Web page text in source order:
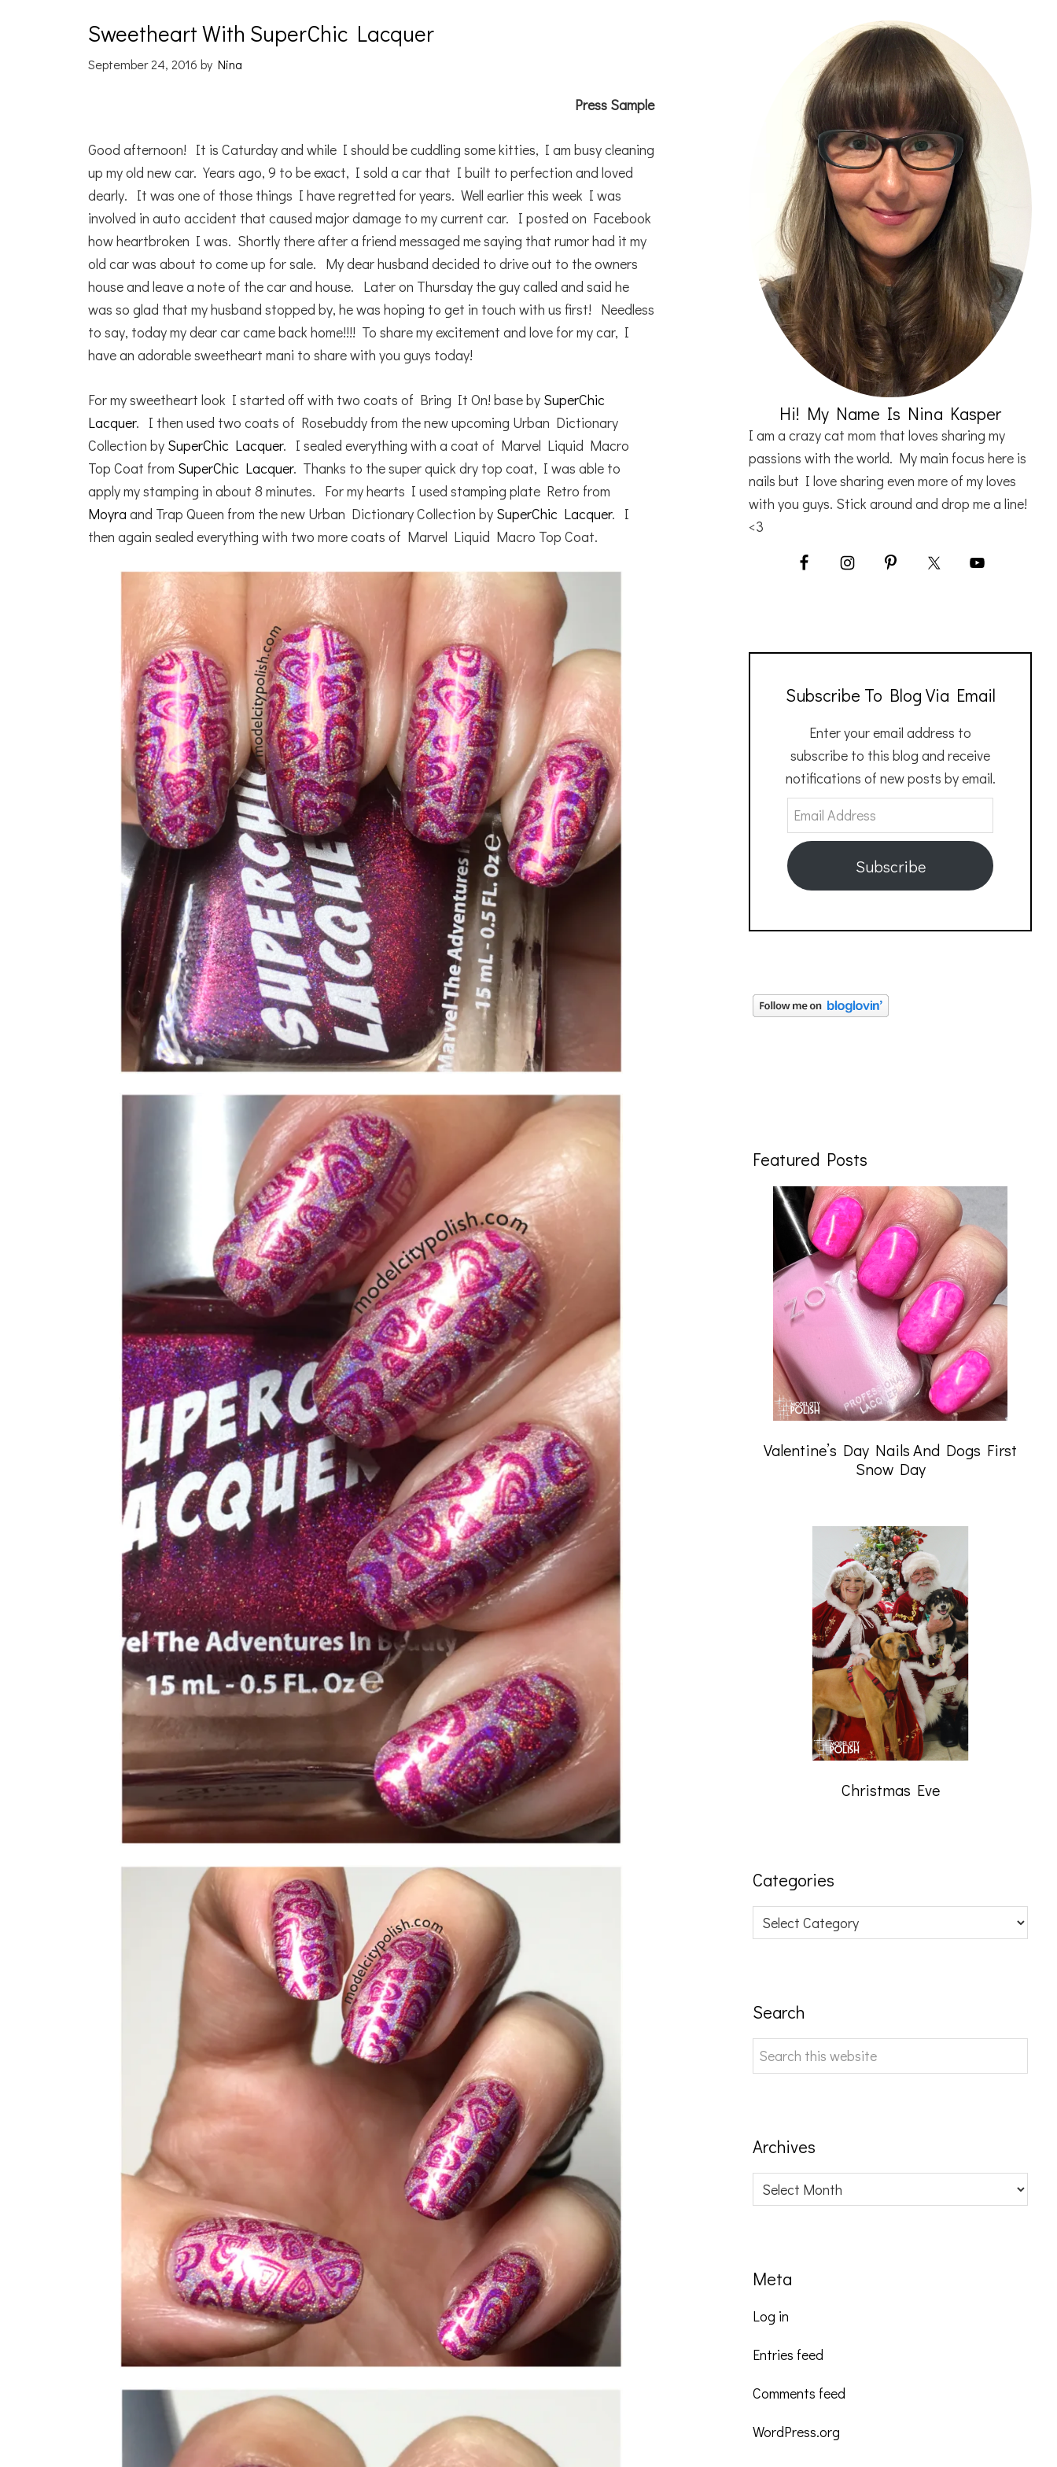
Sweetheart With SuperChic Lacquer
September 24, 2016 by Nina
Press Sample
Good afternoon! It is Caturday and while I should be cuddling some kitties, I am busy cleaning
up my old new car. Years ago, 9 to be exact, I sold a car that I built to perfection and loved
dearly. It was one of those things I have regretted for years. Well earlier this week I was
involved in auto accident that caused major damage to my current car. I posted on Facebook
how heartbroken I was. Shortly there after a friend messaged me saying that rumor had it my
old car was about to come up for sale. My dear husband decided to drive out to the owners
house and leave a note of the car and house. Later on Thursday the guy called and said he
was so glad that my husband stopped by, he was hoping to get in touch with us first! Needless
to say, today my dear car came back home!!!! To share my excitement and love for my car, I
have an adorable sweetheart mani to share with you guys today!
For my sweetheart look I started off with two coats of Bring It On! base by SuperChic
Lacquer. I then used two coats of Rosebuddy from the new upcoming Urban Dictionary
Collection by SuperChic Lacquer. I sealed everything with a coat of Marvel Liquid Macro
Top Coat from SuperChic Lacquer. Thanks to the super quick dry top coat, I was able to
apply my stamping in about 8 minutes. For my hearts I used stamping plate Retro from
Moyra and Trap Queen from the new Urban Dictionary Collection by SuperChic Lacquer. I
then again sealed everything with two more coats of Marvel Liquid Macro Top Coat.
Hi! My Name Is Nina Kasper
I am a crazy cat mom that loves sharing my
passions with the world. My main focus here is
nails but I love sharing even more of my loves
with you guys. Stick around and drop me a line!
<3
Subscribe To Blog Via Email
Enter your email address to
subscribe to this blog and receive
notifications of new posts by email.
Email
Address
Subscribe
Featured Posts
Valentine’s Day Nails And Dogs First
Snow Day
Christmas Eve
Categories
Categories
Search
Search
this
Archives
Archives
Meta
Log in
Entries feed
Comments feed
WordPress.org